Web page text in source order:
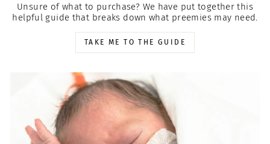
Unsure of what to purchase? We have put together this
helpful guide that breaks down what preemies may need.
TAKE ME TO THE GUIDE